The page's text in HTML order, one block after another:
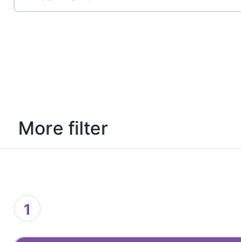
More filter
1